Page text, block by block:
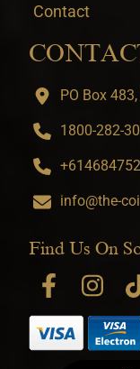
Contact
PO Box
1800-282-
info@the-
Find Us On